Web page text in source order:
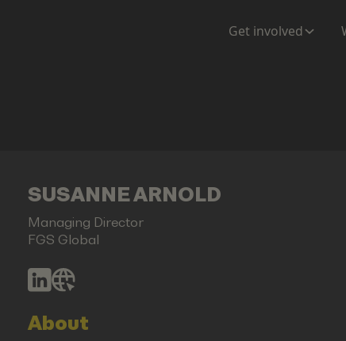
Get involved
SUSANNE ARNOLD
Managing Director
FGS Global
About